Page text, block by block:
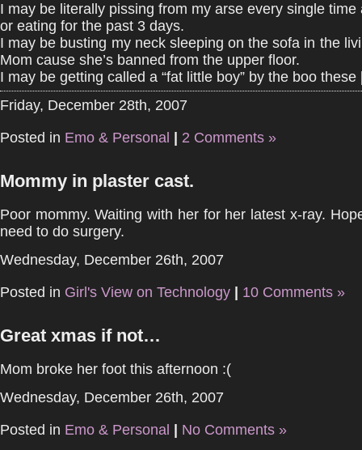
I may be literally pissing from my arse every single time
or eating for the past 3 days.
I may be busting my neck sleeping on the sofa in the
Mom cause she’s banned from the upper floor.
I may be getting called a “fat little boy” by the boo these
Friday, December 28th, 2007
Posted in Emo & Personal 2 Comments »
Mommy in plaster cast.
Poor mommy. Waiting with her for her latest x-ray.
need to do surgery.
Wednesday, December 26th, 2007
Posted in Girl's View on Technology 10 Comments »
Great xmas if not…
Mom broke her foot this afternoon :(
Wednesday, December 26th, 2007
Posted in Emo & Personal No Comments »